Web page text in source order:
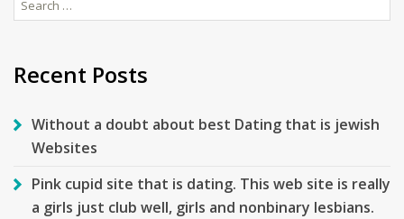
for:
Recent Posts
Without a doubt about best Dating that is jewish
Websites
Pink cupid site that is dating. This web site is really
a girls just club well, girls and nonbinary lesbians.